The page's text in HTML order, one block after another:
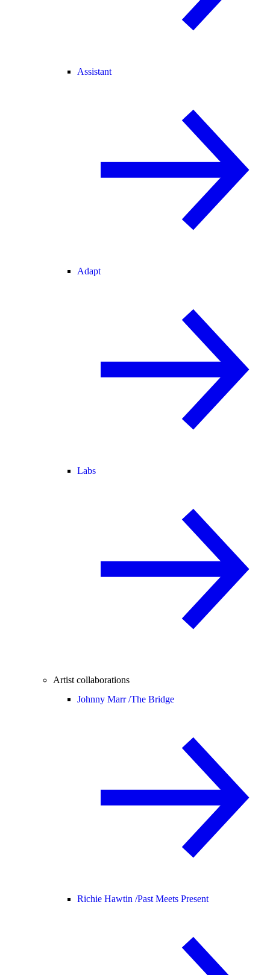
Assistant
Adapt
Labs
Artist collaborations
Johnny Marr /The Bridge
Richie Hawtin /Past Meets Present